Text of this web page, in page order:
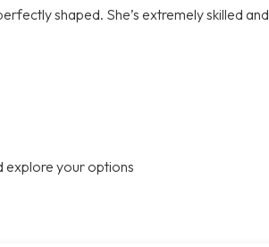
shaped. She’s extremely skilled and
explore your options